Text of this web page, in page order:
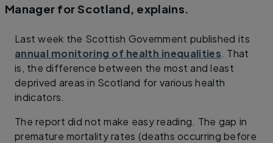
Manager for Scotland, explains.
Last week the Scottish Government published its
annual monitoring of health inequalities. That
is, the difference between the most and least
deprived areas in Scotland for various health
indicators.
The report did not make easy reading. The gap in
premature mortality rates (deaths occurring before